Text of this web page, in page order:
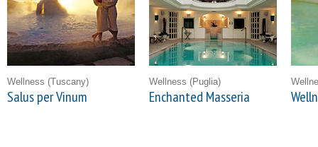
Wellness (Tuscany)
Salus per Vinum
Wellness (Puglia)
Enchanted Masseria